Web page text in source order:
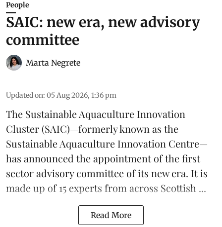
People
SAIC: new era, new advisory
committee
Marta Negrete
Updated on: 05 Aug 2026, 1:36 pm
The Sustainable Aquaculture Innovation
Cluster(SAIC)—formerly known as the
Sustainable Aquaculture Innovation Centre—
has announced the appointment of the first
sector advisory committee of its new era. It is
made up of 15 experts from across Scottish ...
Read More